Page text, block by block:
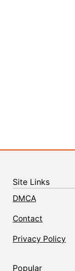
Site Links
DMCA
Contact
Privacy Policy
Popular